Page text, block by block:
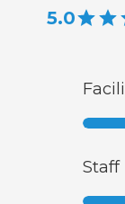
5.0
Staff